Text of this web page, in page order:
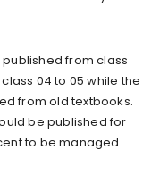
from class
04 to 05 while the
from old textbooks.
be published for
to be managed